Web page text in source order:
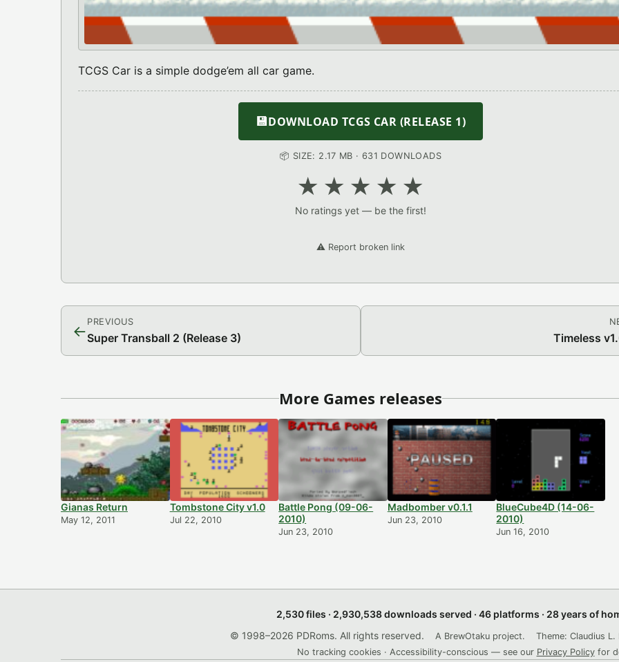
TCGS Car is a simple dodge’em all car game.
💾DOWNLOAD TCGS CAR (RELEASE 1)
📦 SIZE: 2.17 MB · 631 DOWNLOADS
★
★
★
★
★
No ratings yet — be the first!
⚠️ Report broken link
← PREVIOUS
Super Transball 2 (Release 3) Timeless
More Games releases
Gianas Return
May 12, 2011
Tombstone City v1.0
Jul 22, 2010
Battle Pong (09-06-
2010)
Jun 23, 2010
Madbomber v0.1.1
Jun 23, 2010
BlueCube4D (14-06-
2010)
Jun 16, 2010
2,530 files · 2,930,538 downloads served · 46 platforms · 28 years of
© 1998–2026 PDRoms. All rights reserved.
A BrewOtaku project.
Theme: Claudius
No tracking cookies · Accessibility-conscious — see our Privacy Policyfor